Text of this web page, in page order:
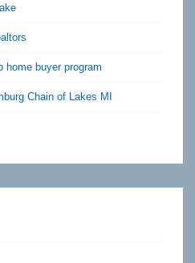
home buyer program
Chain of Lakes MI